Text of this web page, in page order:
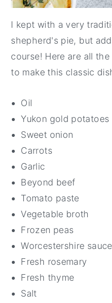
I kept with a very
shepherd's pie, but
course! Here are all
to make this classic
Oil
Yukon gold potatoes
Sweet onion
Carrots
Garlic
Beyond beef
Tomato paste
Vegetable broth
Frozen peas
Worcestershire sauce
Fresh rosemary
Fresh thyme
Salt